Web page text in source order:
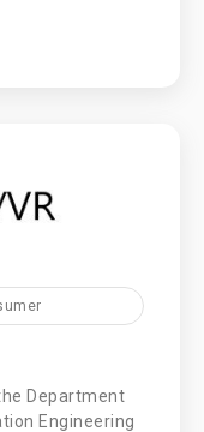
Department
Engineering